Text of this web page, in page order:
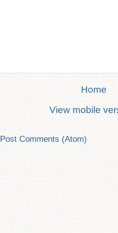
Home
View mobile
Post Comments (Atom)